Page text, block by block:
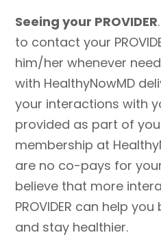
Seeing your PROVIDER
to contact your
him/her whenever
with HealthyNowMD
your interactions with
provided as part of
membership at
are no co-pays for your
believe that more
PROVIDER can help
and stay healthier.